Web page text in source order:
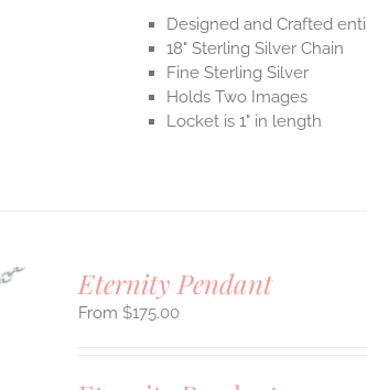
Designed and Crafted
18" Sterling Silver Chain
Fine Sterling Silver
Holds Two Images
Locket is 1" in length
Eternity Pendant
$175.00